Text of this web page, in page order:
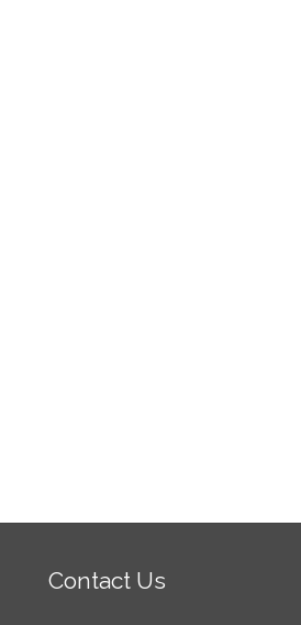
Contact Us